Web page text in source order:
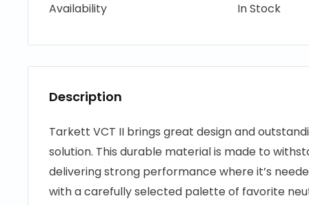
Availability
In Stock
Description
Tarkett VCT II brings great design and
solution. This durable material is made to
delivering strong performance where it’s
with a carefully selected palette of favorite